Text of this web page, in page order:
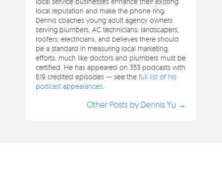
local reputation and make the phone ring.
Dennis coaches young adult agency owners
serving plumbers, AC technicians, landscapers,
roofers, electricians, and believes there should
be a standard in measuring local marketing
efforts, much like doctors and plumbers must be
certified. He has appeared on 353 podcasts with
619 credited episodes — see thefull list of his
podcast appearances
Other Posts by Dennis Yu →